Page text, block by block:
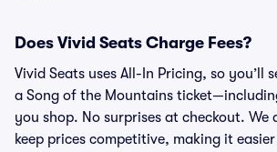
Does Vivid Seats Charge Fees?
Vivid Seats uses All-In Pricing, so you’ll
a Song of the Mountains
you shop. No surprises at checkout. We
keep prices competitive, making it